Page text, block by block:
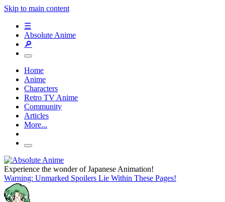
Skip to main content
☰
Absolute Anime
🔎
Home
Anime
Characters
Retro TV Anime
Community
Articles
More...
Experience the wonder of Japanese Animation!
Warning: Unmarked Spoilers Lie Within These Pages!